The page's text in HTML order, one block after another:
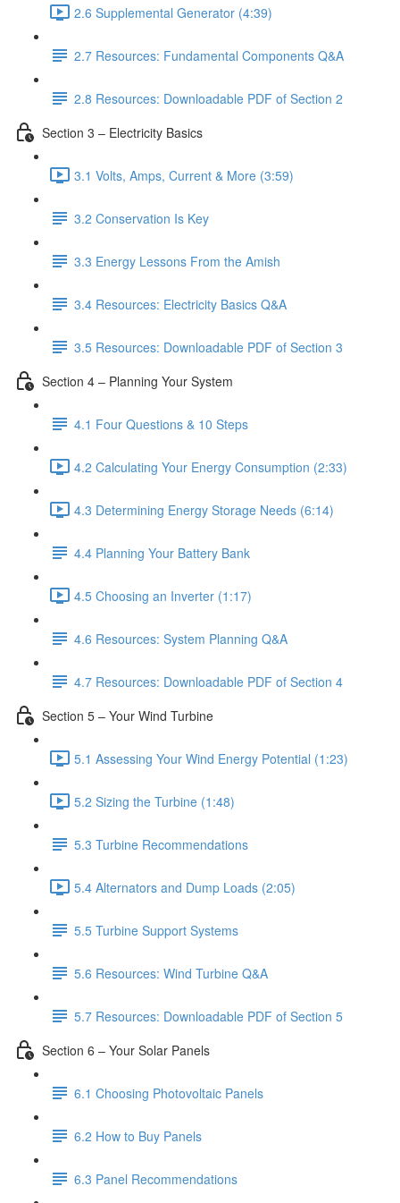
2.6 Supplemental Generator (4:39)
2.7 Resources: Fundamental Components Q&A
2.8 Resources: Downloadable PDF of Section 2
Section 3 – Electricity Basics
3.1 Volts, Amps, Current & More (3:59)
3.2 Conservation Is Key
3.3 Energy Lessons From the Amish
3.4 Resources: Electricity Basics Q&A
3.5 Resources: Downloadable PDF of Section 3
Section 4 – Planning Your System
4.1 Four Questions & 10 Steps
4.2 Calculating Your Energy Consumption (2:33)
4.3 Determining Energy Storage Needs (6:14)
4.4 Planning Your Battery Bank
4.5 Choosing an Inverter (1:17)
4.6 Resources: System Planning Q&A
4.7 Resources: Downloadable PDF of Section 4
Section 5 – Your Wind Turbine
5.1 Assessing Your Wind Energy Potential (1:23)
5.2 Sizing the Turbine (1:48)
5.3 Turbine Recommendations
5.4 Alternators and Dump Loads (2:05)
5.5 Turbine Support Systems
5.6 Resources: Wind Turbine Q&A
5.7 Resources: Downloadable PDF of Section 5
Section 6 – Your Solar Panels
6.1 Choosing Photovoltaic Panels
6.2 How to Buy Panels
6.3 Panel Recommendations